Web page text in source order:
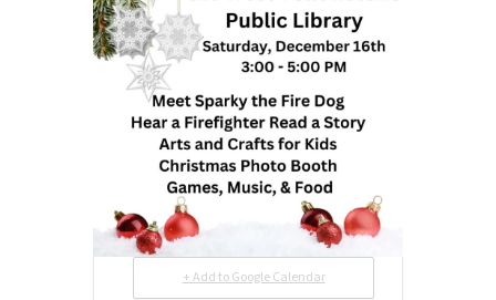
+ Add to Google Calendar